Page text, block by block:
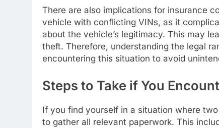
There are also implications for insurance
vehicle with conflicting VINs, as it
about the vehicle’s legitimacy. This may
theft. Therefore, understanding the legal
encountering this situation to avoid
Steps to Take if You
If you find yourself in a situation where
to gather all relevant paperwork. This